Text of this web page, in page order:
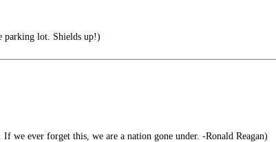
parking lot. Shields up!)
If we ever forget this, we are a nation gone under. -Ronald Reagan)